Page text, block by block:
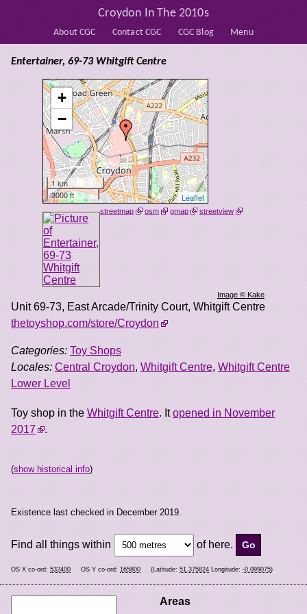
About CGC Contact CGC CGC Blog Menu
Croydon In The 2010s
+
−
1 km
3000 ft
Leaflet
streetmap osm gmap streetview
Image © Kake
Entertainer, 69-73 Whitgift Centre
Unit 69-73, East Arcade/Trinity Court, Whitgift Centre
thetoyshop.com/store/Croydon
Categories: Toy Shops
Locales: Central Croydon, Whitgift Centre, Whitgift Centre
Lower Level
Toy shop in the Whitgift Centre. Itopened in November
2017
.
(show historical info)
Existence last checked in December 2019.
Find all things within of here.
OS X co-ord: 532400 OS Y co-ord: 165800 (Latitude: 51.375824 Longitude: -0.099075)
Areas